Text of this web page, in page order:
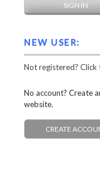
NEW USER:
Not registered?
No account? Create
website.
CREATE